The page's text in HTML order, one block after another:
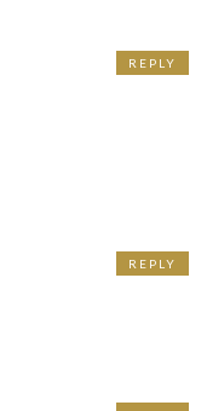
REPLY
REPLY